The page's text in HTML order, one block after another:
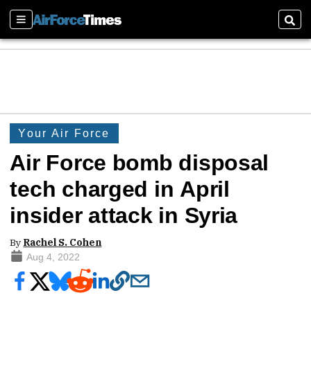
Sections
Your Air Force
Air Force bomb disposal
tech charged in April
insider attack in Syria
By Rachel S. Cohen
Aug 4, 2022